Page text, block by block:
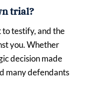
trial?
to testify, and the
you. Whether
decision made
many defendants